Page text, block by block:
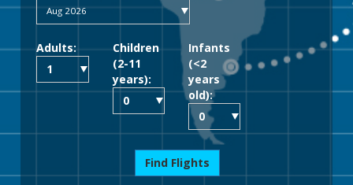
Adults:
Children
(2-11
years):
Infants
(<2
years
old):
Find Flights